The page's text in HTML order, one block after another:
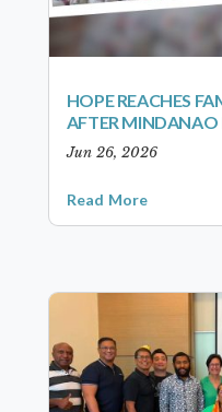
HOPE REACHES
AFTER
Jun 26, 2026
Read More